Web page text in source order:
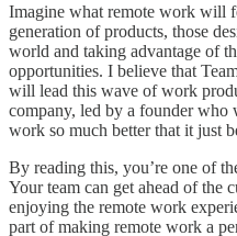
Imagine what remote work will
generation of products, those
world and taking advantage of
opportunities. I believe that
will lead this wave of work
company, led by a founder who
work so much better that it just
By reading this, you’re one of
Your team can get ahead of the
enjoying the remote work
part of making remote work a